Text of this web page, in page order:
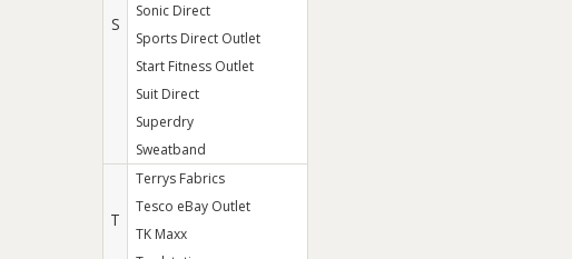
S
Sonic Direct
Sports Direct Outlet
Start Fitness Outlet
Suit Direct
Superdry
Sweatband
T
Terrys Fabrics
Tesco eBay Outlet
TK Maxx